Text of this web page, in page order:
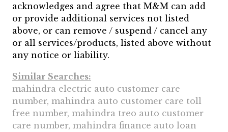
acknowledges and agree that M&M can add
or provide additional services not listed
above, or can remove / suspend / cancel any
or all services/products, listed above without
any notice or liability.
Similar Searches:
mahindra electric auto customer care
number, mahindra auto customer care toll
free number, mahindra treo auto customer
care number, mahindra finance auto loan